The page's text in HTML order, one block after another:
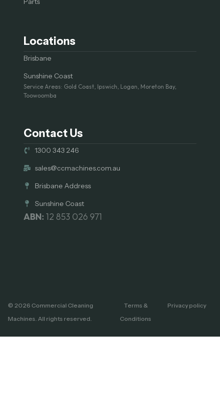
Locations
Brisbane
Sunshine Coast
Service Areas: Gold Coast, Ipswich, Logan, Moreton Bay,
Toowoomba
Contact Us
1300 343 246
sales@ccmachines.com.au
Brisbane Address
Sunshine Coast
ABN: 12 853 026 971
© 2026 Commercial Cleaning
Machines. All rights reserved.
Terms &
Conditions
Privacy policy